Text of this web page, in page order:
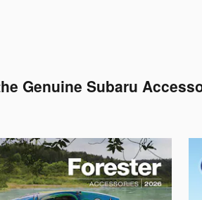
Genuine Subaru